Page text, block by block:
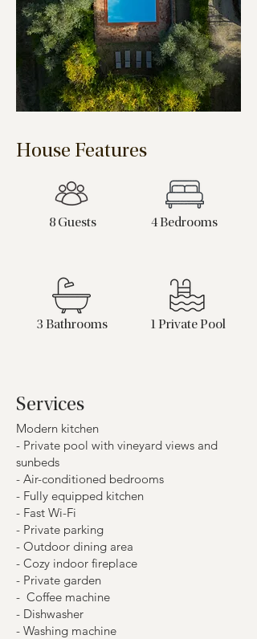
House Features
8 Guests 4 Bedrooms
3 Bathrooms 1 Private Pool
Services
Modern kitchen
- Private pool with vineyard views and
sunbeds
- Air-conditioned bedrooms
- Fully equipped kitchen
- Fast Wi-Fi
- Private parking
- Outdoor dining area
- Cozy indoor fireplace
- Private garden
- Coffee machine
- Dishwasher
- Washing machine